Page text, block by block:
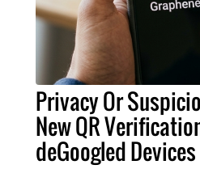
Privacy Or
New QR
deGoogled Devices